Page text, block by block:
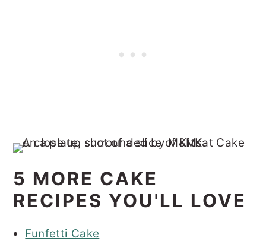
5 MORE CAKE
RECIPES YOU'LL LOVE
Funfetti Cake